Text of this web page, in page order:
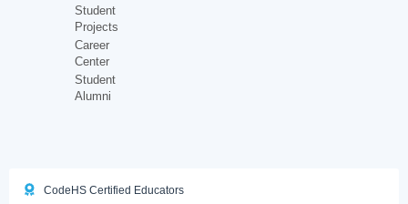
Student
Projects
Career
Center
Student
Alumni
CodeHS Certified Educators